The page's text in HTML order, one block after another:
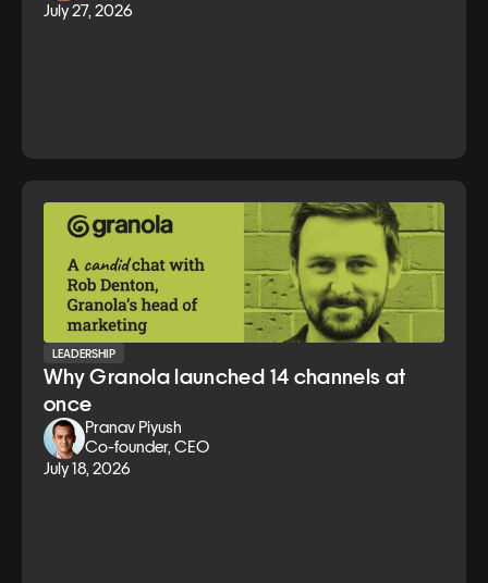
July 27, 2026
LEADERSHIP
Why Granola launched 14 channels at
once
Pranav Piyush
Co-founder, CEO
July 18, 2026